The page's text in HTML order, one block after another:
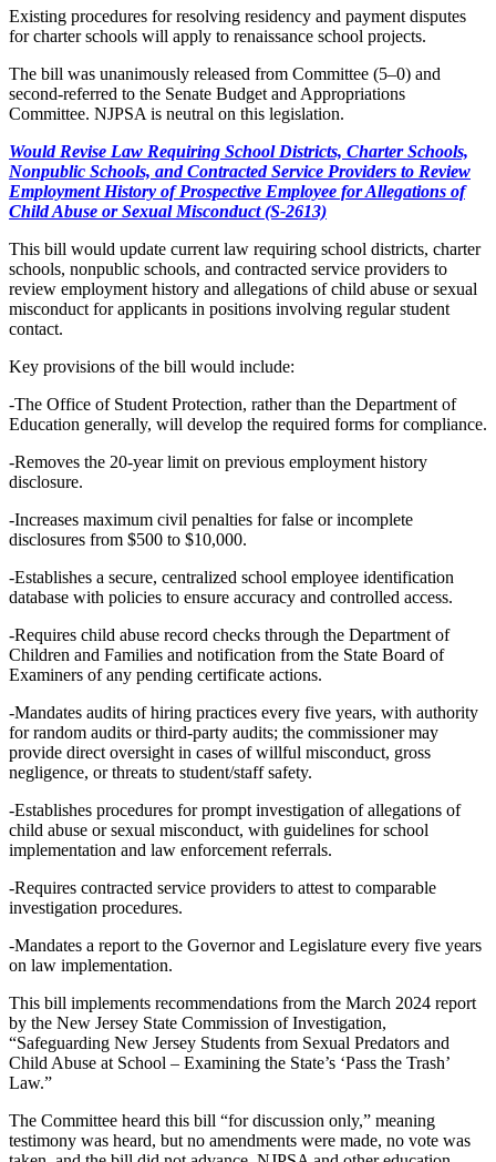
Existing procedures for resolving residency and payment disputes
for charter schools will apply to renaissance school projects.
The bill was unanimously released from Committee (5–0) and
second-referred to the Senate Budget and Appropriations
Committee. NJPSA is neutral on this legislation.
Would Revise Law Requiring School Districts, Charter Schools,
Nonpublic Schools, and Contracted Service Providers to Review
Employment History of Prospective Employee for Allegations of
Child Abuse or Sexual Misconduct (S-2613)
This bill would update current law requiring school districts, charter
schools, nonpublic schools, and contracted service providers to
review employment history and allegations of child abuse or sexual
misconduct for applicants in positions involving regular student
contact.
Key provisions of the bill would include:
-The Office of Student Protection, rather than the Department of
Education generally, will develop the required forms for compliance.
-Removes the 20-year limit on previous employment history
disclosure.
-Increases maximum civil penalties for false or incomplete
disclosures from $500 to $10,000.
-Establishes a secure, centralized school employee identification
database with policies to ensure accuracy and controlled access.
-Requires child abuse record checks through the Department of
Children and Families and notification from the State Board of
Examiners of any pending certificate actions.
-Mandates audits of hiring practices every five years, with authority
for random audits or third-party audits; the commissioner may
provide direct oversight in cases of willful misconduct, gross
negligence, or threats to student/staff safety.
-Establishes procedures for prompt investigation of allegations of
child abuse or sexual misconduct, with guidelines for school
implementation and law enforcement referrals.
-Requires contracted service providers to attest to comparable
investigation procedures.
-Mandates a report to the Governor and Legislature every five years
on law implementation.
This bill implements recommendations from the March 2024 report
by the New Jersey State Commission of Investigation,
“Safeguarding New Jersey Students from Sexual Predators and
Child Abuse at School – Examining the State’s ‘Pass the Trash’
Law.”
The Committee heard this bill “for discussion only,” meaning
testimony was heard, but no amendments were made, no vote was